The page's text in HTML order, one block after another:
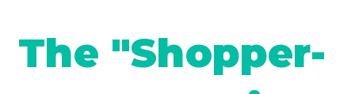
The "Shopper-